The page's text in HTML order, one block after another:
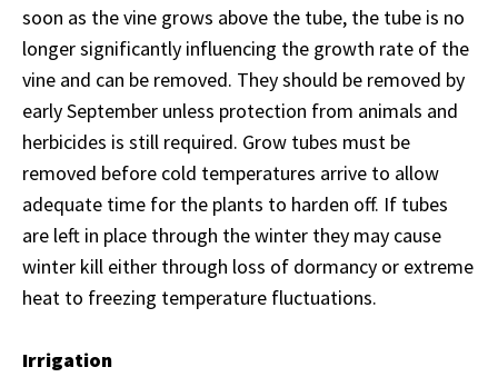
soon as the vine grows above the tube, the tube is no
longer significantly influencing the growth rate of the
vine and can be removed. They should be removed by
early September unless protection from animals and
herbicides is still required. Grow tubes must be
removed before cold temperatures arrive to allow
adequate time for the plants to harden off. If tubes
are left in place through the winter they may cause
winter kill either through loss of dormancy or extreme
heat to freezing temperature fluctuations.
Irrigation